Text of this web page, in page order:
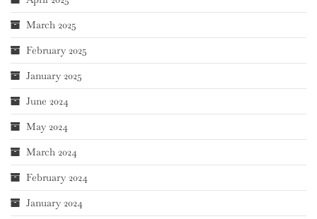
March 2025
February 2025
January 2025
June 2024
May 2024
March 2024
February 2024
January 2024